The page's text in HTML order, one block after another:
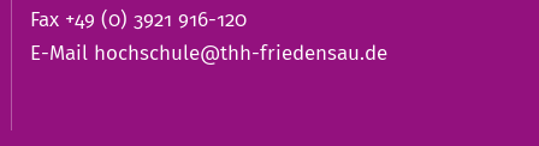
Fax +49 (0) 3921 916-120
E-Mail hochschule@thh-friedensau.de